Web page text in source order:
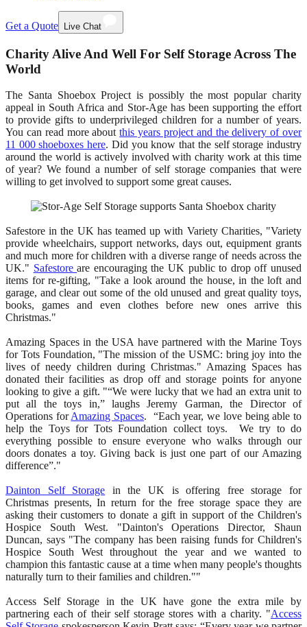
Get a Quote Live Chat
Charity Alive And Well For Self Storage Across The
World
The Santa Shoebox Project is possibly the most popular charity
appeal in South Africa and Stor-Age has been supporting the effort
to provide gifts to underprivileged children for a number of years.
You can read more aboutthis years project and the delivery of over
11 000 shoeboxes here. Did you know that the self storage industry
around the world is actively involved with charity work at this time
of year? We found a number of self storage companies that were
willing to get involved to support some great causes.
Safestore in the UK has teamed up with Variety Charities, "Variety
provide wheelchairs, support networks, days out, equipment grants
and much more for children with a diverse range of needs across the
UK." Safestoreare encouraging the UK public to drop off unused
items for re-gifting, "Take a look around the house, in the loft and
garage, and clear out some of the old unused and great quality toys,
books, games and even clothes before new ones arrive this
Christmas."
Amazing Spaces in the USA have partnered with the Marine Toys
for Tots Foundation, "The mission of the USMC: bring joy into the
lives of needy children during Christmas." Amazing Spaces has
donated their facilities as drop off and storage points for anyone
looking to give a gift. "“We were lucky that we had an extra unit to
put all the toys in,” laughs Jeremy Garman, the Director of
Operations forAmazing Spaces. “Each year, we love being able to
help the Toys for Tots Foundation collect toys. We try to do
everything possible to ensure everyone who walks through our
doors donates a toy. Giving back is just one part of our Amazing
difference”."
Dainton Self Storage in the UK is offering free storage for
Christmas presents, In return for the free storage space they are
asking their customers to donate a gift in support of the Children's
Hospice South West. "Dainton's Operations Director, Shaun
Duncan, says "The company has been raising funds for Children's
Hospice South West throughout the year and we wanted to
champion this fantastic cause at a time when many people's thoughts
naturally turn to their families and children.""
Access Self Storage in the UK have gone the extra mile by
partnering each of their self storage stores with a charity. "Access